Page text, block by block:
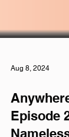
Aug 8, 2024